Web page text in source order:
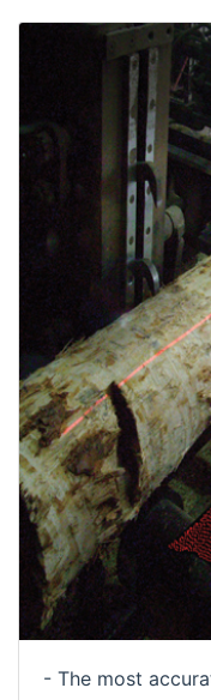
- The most